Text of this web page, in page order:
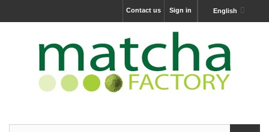
English
Sign in
Contact us